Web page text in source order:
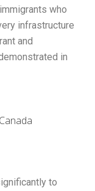
who
infrastructure
and
in
to